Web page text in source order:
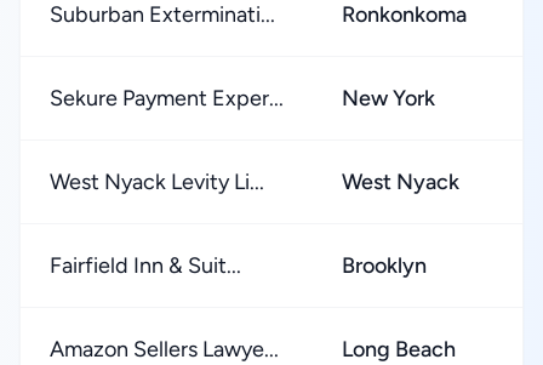
Suburban Exterminati... Ronkonkoma
Sekure Payment Exper... New York
West Nyack Levity Li... West Nyack
Fairfield Inn & Suit... Brooklyn
Amazon Sellers Lawye... Long Beach